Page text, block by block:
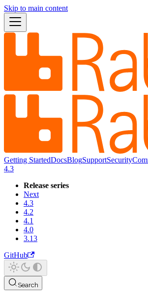
Skip to main content
Getting StartedDocsBlogSupportSecurity
4.3
Release series
Next
4.3
4.2
4.1
4.0
3.13
GitHub
Search